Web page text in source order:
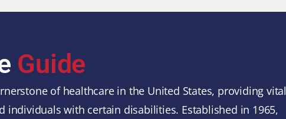
Guide
of healthcare in the United States, providing vital
individuals with certain disabilities. Established in 1965,